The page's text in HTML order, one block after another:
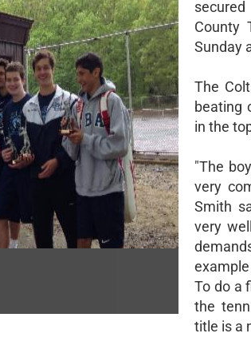
County
Sunday
The
beating
in the
"The
very
Smith
very
To do a
the
title is a